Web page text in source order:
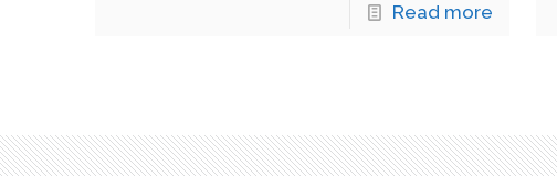
Read more